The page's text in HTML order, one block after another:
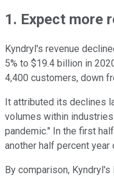
1. Expect more
Kyndryl's revenue
5% to $19.4 billion in
4,400 customers, down
It attributed its declines
volumes within
pandemic." In the first
another half percent
By comparison,